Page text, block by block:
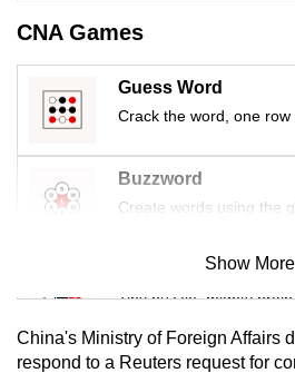
CNA Games
Guess Word
Crack the word, one row
Buzzword
Create words using the
Mini Sudoku
Tiny puzzle, mighty
Mini Crossword
Show More
China's Ministry of Foreign Affairs
respond to a Reuters request for